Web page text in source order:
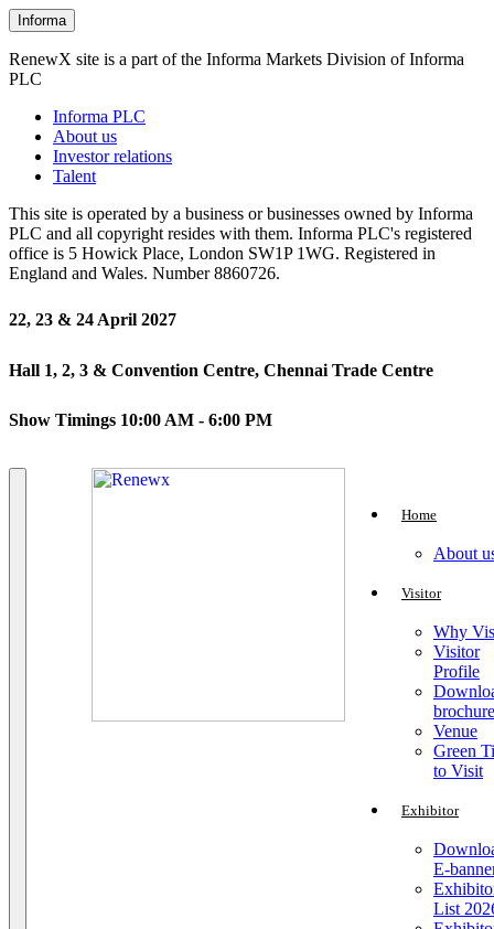
Informa
RenewX site is a part of the Informa Markets Division of Informa
PLC
Informa PLC
About us
Investor relations
Talent
This site is operated by a business or businesses owned by Informa
PLC and all copyright resides with them. Informa PLC's registered
office is 5 Howick Place, London SW1P 1WG. Registered in
England and Wales. Number 8860726.
22, 23 & 24 April 2027
Hall 1, 2, 3 & Convention Centre, Chennai Trade Centre
Show Timings 10:00 AM - 6:00 PM
Home
About
Visitor
Why
Visitor
Profile
brochure
Venue
Green
to Visit
Exhibitor
E-
List